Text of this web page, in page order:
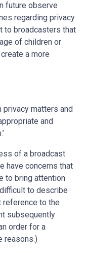
future observe
regarding privacy.
to broadcasters that
of children or
a more
privacy matters and
and
of a broadcast
have concerns that
to bring attention
to describe
to the
subsequently
order for a
reasons.)